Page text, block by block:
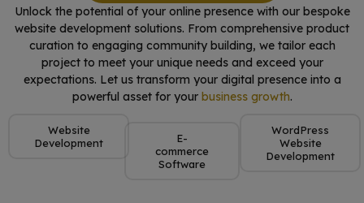
Unlock the potential of your online presence with our bespoke
website development solutions. From comprehensive product
curation to engaging community building, we tailor each
project to meet your unique needs and exceed your
expectations. Let us transform your digital presence into a
powerful asset for your business growth.
Website
Development
E-
commerce
Software
WordPress
Website
Development